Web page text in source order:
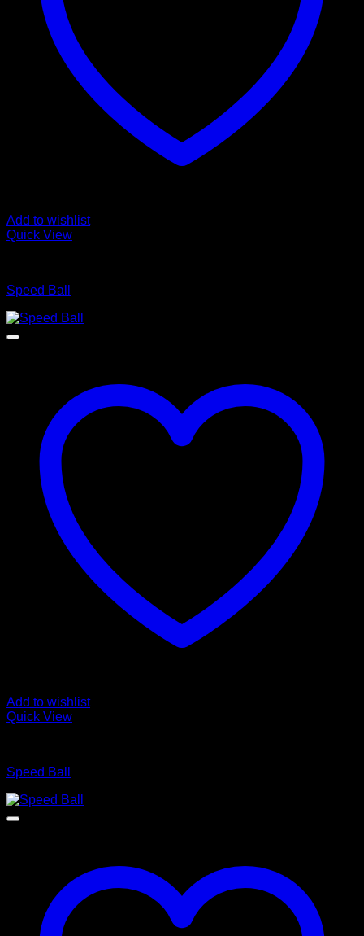
Add to wishlist
Quick View
Speed Ball
Add to wishlist
Quick View
Speed Ball